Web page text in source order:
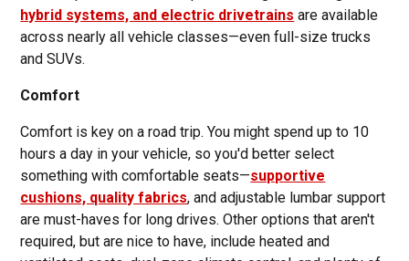
hybrid systems, and electric drivetrains are available
across nearly all vehicle classes—even full-size trucks
and SUVs.
Comfort
Comfort is key on a road trip. You might spend up to 10
hours a day in your vehicle, so you'd better select
something with comfortable seats—supportive
cushions, quality fabrics, and adjustable lumbar support
are must-haves for long drives. Other options that aren't
required, but are nice to have, include heated and